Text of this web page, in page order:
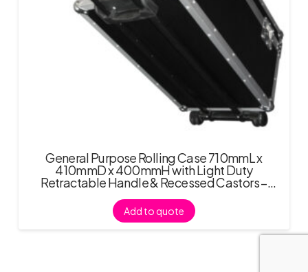
General Purpose Rolling Case 710mmL x
410mmD x 400mmH with Light Duty
Retractable Handle & Recessed Castors –
Add to quote